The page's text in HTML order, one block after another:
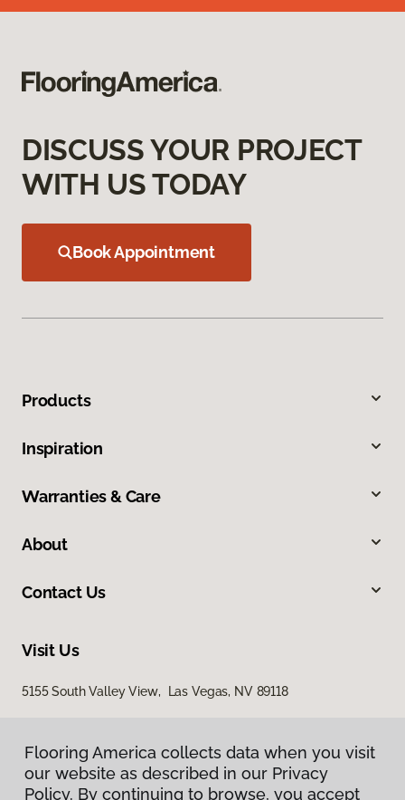
DISCUSS YOUR PROJECT
WITH US TODAY
Book Appointment
Products
Inspiration
Warranties & Care
About
Contact Us
Visit Us
5155 South Valley View, Las Vegas, NV 89118
Flooring America collects data when you visit
our website as described in our Privacy
Policy. By continuing to browse, you accept